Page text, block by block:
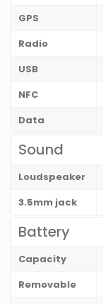
GPS
Radio
USB
NFC
Data
Sound
Loudspeaker
3.5mm jack
Battery
Capacity
Removable